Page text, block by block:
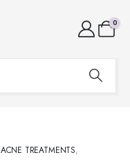
0
ACNE TREATMENTS,